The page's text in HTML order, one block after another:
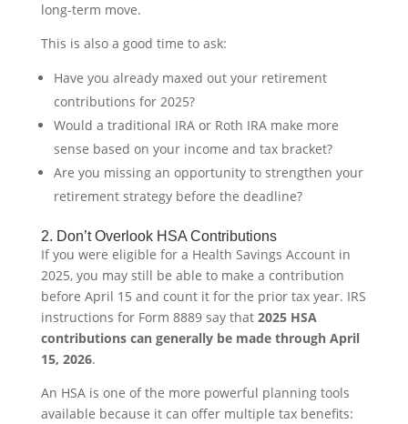
long-term move.
This is also a good time to ask:
Have you already maxed out your retirement
contributions for 2025?
Would a traditional IRA or Roth IRA make more
sense based on your income and tax bracket?
Are you missing an opportunity to strengthen your
retirement strategy before the deadline?
2. Don’t Overlook HSA Contributions
If you were eligible for a Health Savings Account in
2025, you may still be able to make a contribution
before April 15 and count it for the prior tax year. IRS
instructions for Form 8889 say that 2025 HSA
contributions can generally be made through April
15, 2026.
An HSA is one of the more powerful planning tools
available because it can offer multiple tax benefits: